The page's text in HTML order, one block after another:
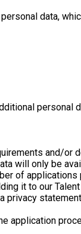
data,
personal
and/or
will only be
of
it to our
application